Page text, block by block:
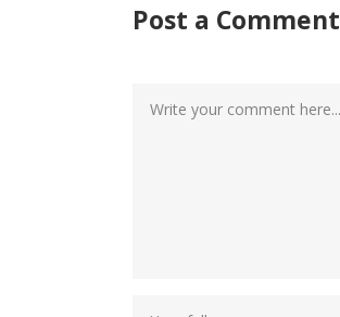
Post a Comment